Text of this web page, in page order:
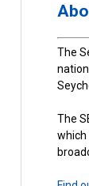
The
The
which